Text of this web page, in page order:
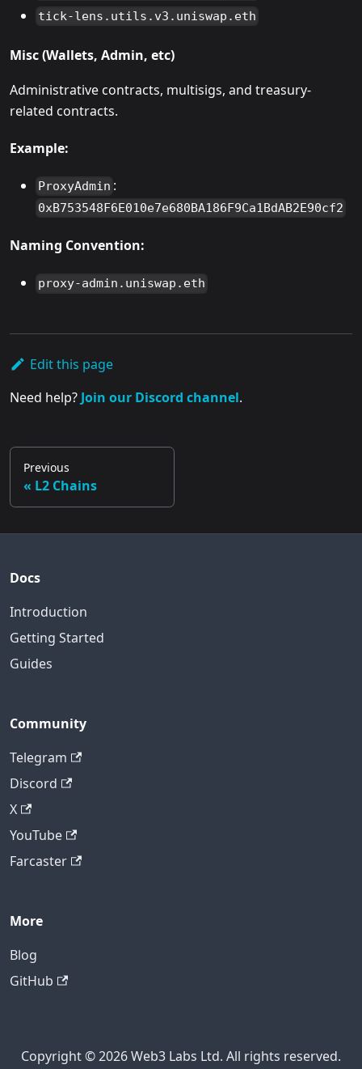
tick-lens.utils.v3.uniswap.eth
Misc (Wallets, Admin, etc)
Administrative contracts, multisigs, and treasury-
related contracts.
Example:
ProxyAdmin :
0xB753548F6E010e7e680BA186F9Ca1BdAB2E90cf2
Naming Convention:
proxy-admin.uniswap.eth
Edit this page
Need help? Join our Discord channel.
Previous
L2 Chains
Docs
Introduction
Getting Started
Guides
Community
Telegram
Discord
X
YouTube
Farcaster
More
Blog
GitHub
Copyright © 2026 Web3 Labs Ltd. All rights reserved.